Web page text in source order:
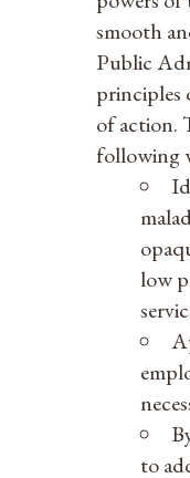
smooth
Public
principles
of action.
following
low
to